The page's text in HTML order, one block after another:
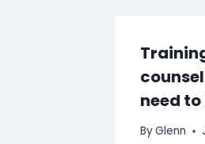
need
ByGlenn